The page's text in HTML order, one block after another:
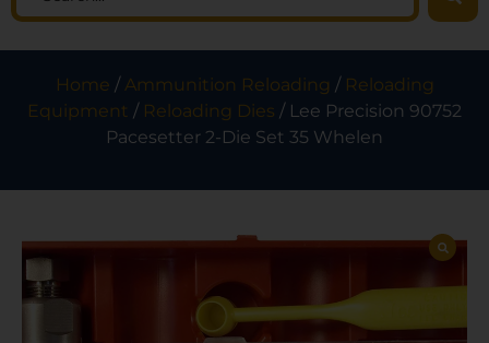
Home /Ammunition Reloading / Reloading
Equipment / Reloading Dies / Lee Precision 90752
Pacesetter 2-Die Set 35 Whelen